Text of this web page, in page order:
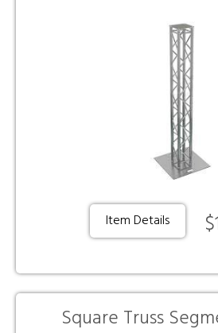
Item Details
Square Truss